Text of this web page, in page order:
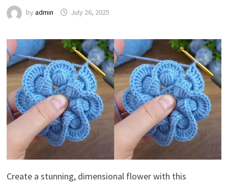
by admin July 26, 2025
Create a stunning, dimensional flower with this